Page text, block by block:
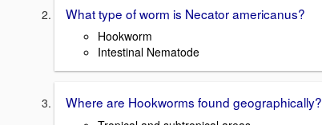
What type of worm is Necator americanus?
Hookworm
Intestinal Nematode
Where are Hookworms found geographically?